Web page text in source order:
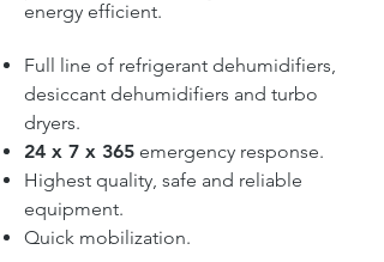
energy efficient.
Full line of refrigerant dehumidifiers,
desiccant dehumidifiers and turbo
dryers.
24 x 7 x 365 emergency response.
Highest quality, safe and reliable
equipment.
Quick mobilization.